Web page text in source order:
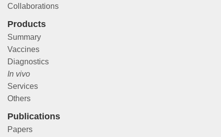
Collaborations
Products
Summary
Vaccines
Diagnostics
In vivo
Services
Others
Publications
Papers